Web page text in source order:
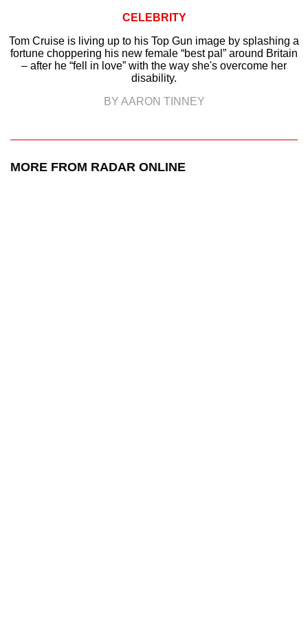
CELEBRITY
Tom Cruise is living up to his Top Gun image by splashing a
fortune choppering his new female “best pal” around Britain
– after he “fell in love” with the way she's overcome her
disability.
BY AARON TINNEY
MORE FROM RADAR ONLINE